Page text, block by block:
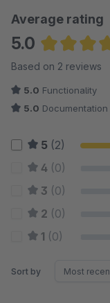
Average rating
5.0
Average
Based on 2 reviews
5.0 Functionality
5.0 Documentation
5 (2)
4 (0)
3 (0)
2 (0)
1 (0)
Sort by